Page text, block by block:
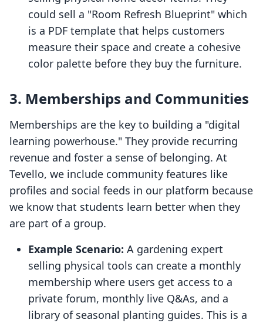
could sell a "Room Refresh Blueprint" which
is a PDF template that helps customers
measure their space and create a cohesive
color palette before they buy the furniture.
3. Memberships and Communities
Memberships are the key to building a "digital
learning powerhouse." They provide recurring
revenue and foster a sense of belonging. At
Tevello, we include community features like
profiles and social feeds in our platform because
we know that students learn better when they
are part of a group.
Example Scenario: A gardening expert
selling physical tools can create a monthly
membership where users get access to a
private forum, monthly live Q&As, and a
library of seasonal planting guides. This is a